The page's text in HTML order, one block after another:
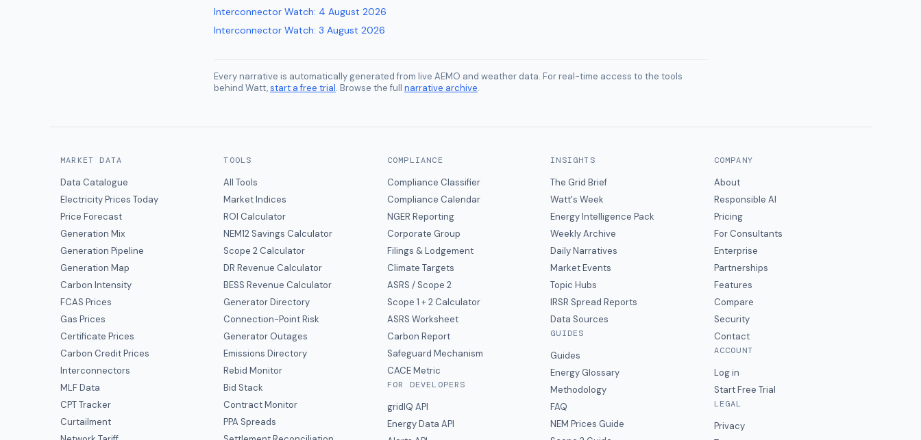
Interconnector Watch: 4 August 2026
Interconnector Watch: 3 August 2026
Every narrative is automatically generated from live AEMO and weather data. For real-time access to the tools
behind Watt,start a free trial. Browse the full narrative archive.
MARKET DATA
Data Catalogue
Electricity Prices Today
Price Forecast
Generation Mix
Generation Pipeline
Generation Map
Carbon Intensity
FCAS Prices
Gas Prices
Certificate Prices
Carbon Credit Prices
Interconnectors
MLF Data
CPT Tracker
Curtailment
TOOLS
All Tools
Market Indices
ROI Calculator
NEM12 Savings Calculator
Scope 2 Calculator
DR Revenue Calculator
BESS Revenue Calculator
Generator Directory
Connection-Point Risk
Generator Outages
Emissions Directory
Rebid Monitor
Bid Stack
Contract Monitor
PPA Spreads
COMPLIANCE
Compliance Classifier
Compliance Calendar
NGER Reporting
Corporate Group
Filings & Lodgement
Climate Targets
ASRS / Scope 2
Scope 1 + 2 Calculator
ASRS Worksheet
Carbon Report
Safeguard Mechanism
CACE Metric
FOR DEVELOPERS
gridIQ API
Energy Data API
INSIGHTS
The Grid Brief
Watt's Week
Energy Intelligence Pack
Weekly Archive
Daily Narratives
Market Events
Topic Hubs
IRSR Spread Reports
Data Sources
GUIDES
Guides
Energy Glossary
Methodology
FAQ
NEM Prices Guide
COMPANY
About
Responsible AI
Pricing
For Consultants
Enterprise
Partnerships
Features
Compare
Security
Contact
ACCOUNT
Log in
Start Free Trial
LEGAL
Privacy